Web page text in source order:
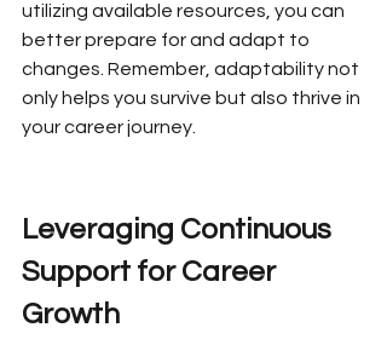
utilizing available resources, you can
better prepare for and adapt to
changes. Remember, adaptability not
only helps you survive but also thrive in
your career journey.
Leveraging Continuous
Support for Career
Growth